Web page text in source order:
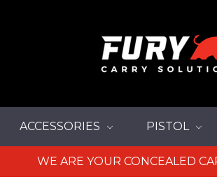
ACCESSORIES PISTOL
WE ARE YOUR CONCEALED